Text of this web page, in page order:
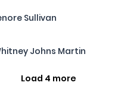
Sullivan
Johns Martin
Load 4 more